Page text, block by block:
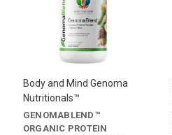
Body and Mind Genoma
Nutritionals™
GENOMABLEND™
ORGANIC PROTEIN